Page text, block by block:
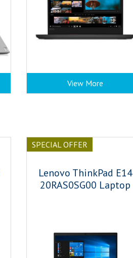
View More
SPECIAL OFFER
Lenovo ThinkPad E14
20RAS0SG00 Laptop